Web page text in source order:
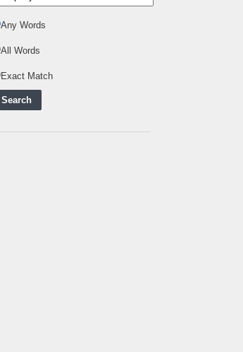
Nuclear Energy:
Inox Clean Energy and
Any Words
All Words
Exact Match